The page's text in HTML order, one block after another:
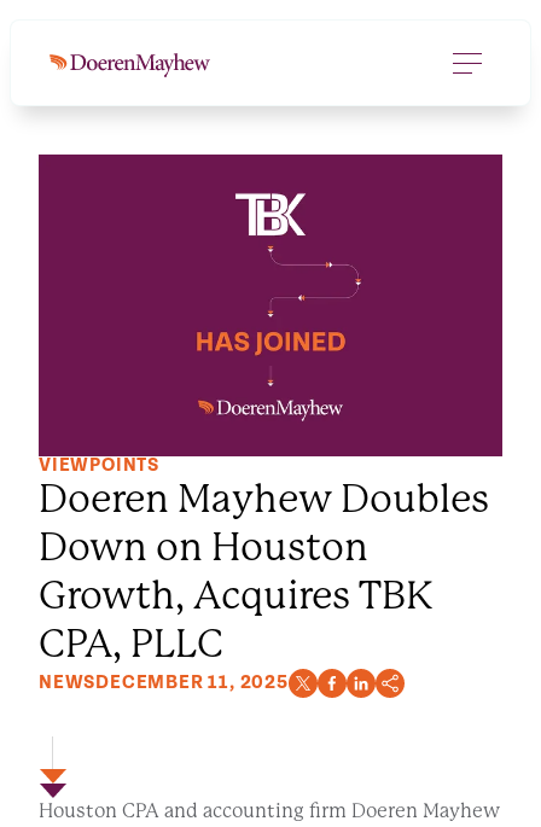
VIEWPOINTS
Doeren Mayhew Doubles
Down on Houston
Growth, Acquires TBK
CPA, PLLC
NEWSDECEMBER 11, 2025
Houston CPA and accounting firm Doeren Mayhew